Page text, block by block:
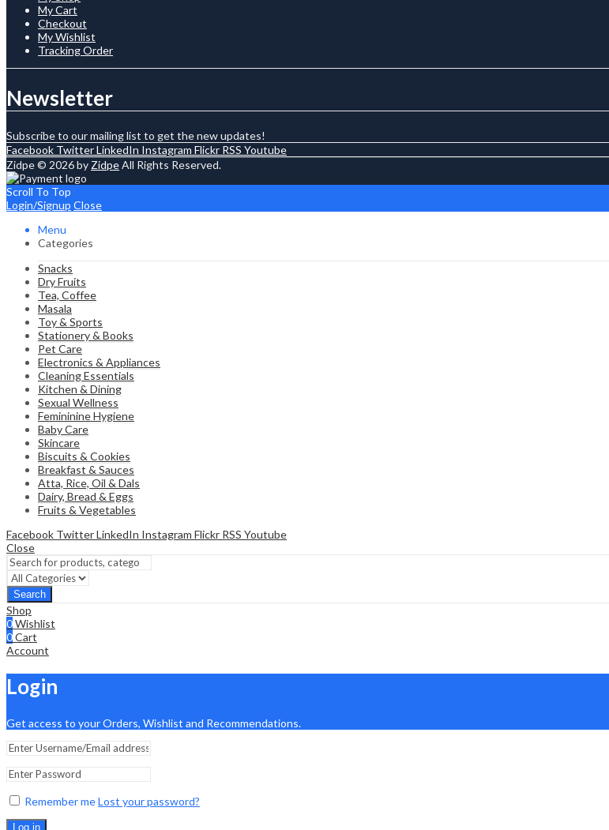
My Cart
Checkout
My Wishlist
Tracking Order
Newsletter
Subscribe to our mailing list to get the new updates!
Facebook TwitterLinkedIn Instagram Flickr RSS Youtube
Zidpe © 2026 by ZidpeAll Rights Reserved.
Scroll To Top
Login/Signup Close
Menu
Categories
Snacks
Dry Fruits
Tea, Coffee
Masala
Toy & Sports
Stationery & Books
Pet Care
Electronics & Appliances
Cleaning Essentials
Kitchen & Dining
Sexual Wellness
Femininine Hygiene
Baby Care
Skincare
Biscuits & Cookies
Breakfast & Sauces
Atta, Rice, Oil & Dals
Dairy, Bread & Eggs
Fruits & Vegetables
Facebook TwitterLinkedIn Instagram Flickr RSS Youtube
Close
Search
Shop
0Wishlist
0Cart
Account
Login
Get access to your Orders, Wishlist and Recommendations.
Remember meLost your password?
Log in